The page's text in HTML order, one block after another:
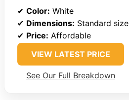
✔ Color: White
✔ Dimensions: Standard size
✔ Price: Affordable
VIEW LATEST PRICE
See Our Full Breakdown